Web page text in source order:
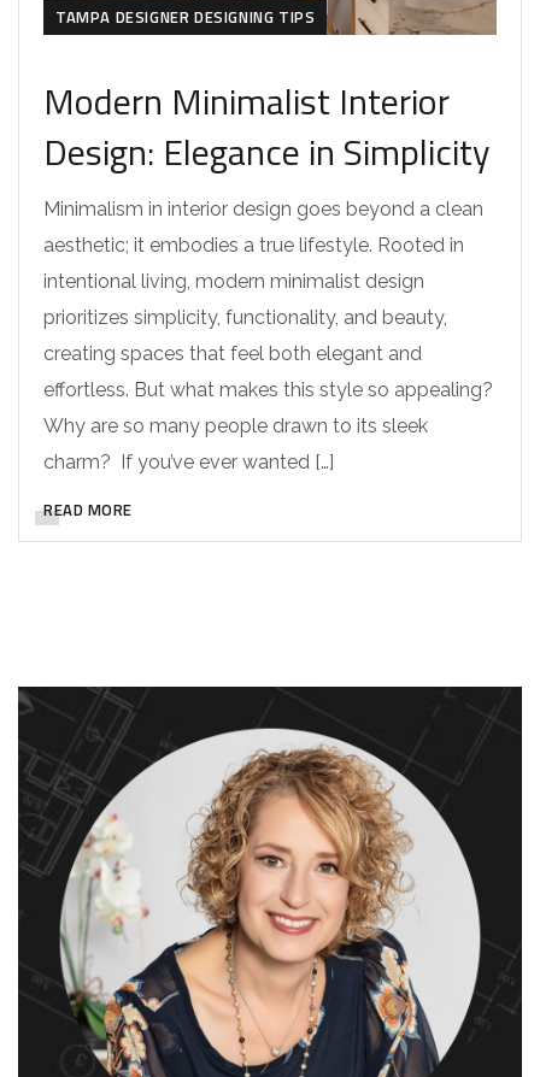
TAMPA DESIGNER DESIGNING TIPS
Modern Minimalist Interior
Design: Elegance in Simplicity
Minimalism in interior design goes beyond a clean
aesthetic; it embodies a true lifestyle. Rooted in
intentional living, modern minimalist design
prioritizes simplicity, functionality, and beauty,
creating spaces that feel both elegant and
effortless. But what makes this style so appealing?
Why are so many people drawn to its sleek
charm? If you’ve ever wanted […]
READ MORE